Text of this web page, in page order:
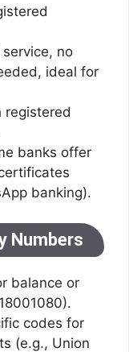
no
ideal for
registered
banks offer
banking).
Numbers
balance or
codes for
(e.g., Union